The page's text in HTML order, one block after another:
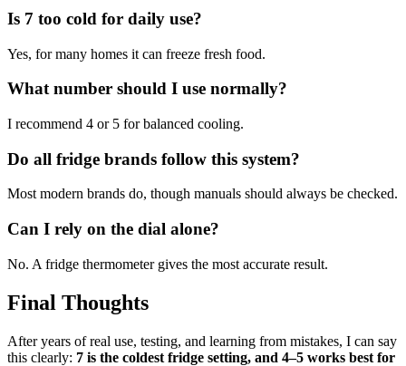
Is 7 too cold for daily use?
Yes, for many homes it can freeze fresh food.
What number should I use normally?
I recommend 4 or 5 for balanced cooling.
Do all fridge brands follow this system?
Most modern brands do, though manuals should always be checked.
Can I rely on the dial alone?
No. A fridge thermometer gives the most accurate result.
Final Thoughts
After years of real use, testing, and learning from mistakes, I can say
this clearly: 7 is the coldest fridge setting, and 4–5 works best for